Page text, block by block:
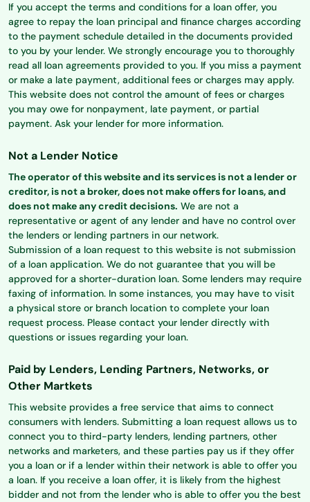
If you accept the terms and conditions for a loan offer, you
agree to repay the loan principal and finance charges according
to the payment schedule detailed in the documents provided
to you by your lender. We strongly encourage you to thoroughly
read all loan agreements provided to you. If you miss a payment
or make a late payment, additional fees or charges may apply.
This website does not control the amount of fees or charges
you may owe for nonpayment, late payment, or partial
payment. Ask your lender for more information.
Not a Lender Notice
The operator of this website and its services is not a lender or
creditor, is not a broker, does not make offers for loans, and
does not make any credit decisions. We are not a
representative or agent of any lender and have no control over
the lenders or lending partners in our network.
Submission of a loan request to this website is not submission
of a loan application. We do not guarantee that you will be
approved for a shorter-duration loan. Some lenders may require
faxing of information. In some instances, you may have to visit
a physical store or branch location to complete your loan
request process. Please contact your lender directly with
questions or issues regarding your loan.
Paid by Lenders, Lending Partners, Networks, or
Other Martkets
This website provides a free service that aims to connect
consumers with lenders. Submitting a loan request allows us to
connect you to third-party lenders, lending partners, other
networks and marketers, and these parties pay us if they offer
you a loan or if a lender within their network is able to offer you
a loan. If you receive a loan offer, it is likely from the highest
bidder and not from the lender who is able to offer you the best